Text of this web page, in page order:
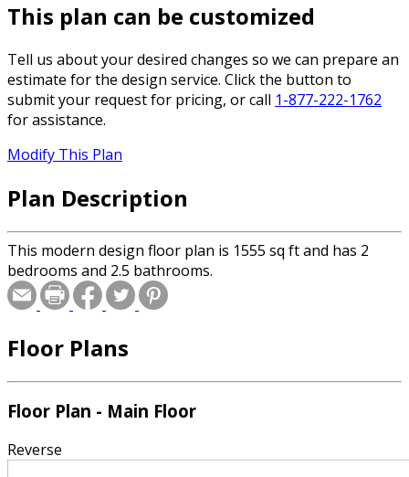
This plan can be customized
Tell us about your desired changes so we can prepare an
estimate for the design service. Click the button to
submit your request for pricing, or call 1-877-222-1762
for assistance.
Modify This Plan
Plan Description
This modern design floor plan is 1555 sq ft and has 2
bedrooms and 2.5 bathrooms.
Floor Plans
Floor Plan - Main Floor
Reverse